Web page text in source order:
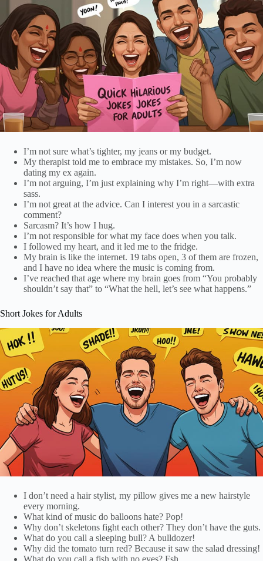
I’m not sure what’s tighter, my jeans or my budget.
My therapist told me to embrace my mistakes. So, I’m now
dating my ex again.
I’m not arguing, I’m just explaining why I’m right—with extra
sass.
I’m not great at the advice. Can I interest you in a sarcastic
comment?
Sarcasm? It’s how I hug.
I’m not responsible for what my face does when you talk.
I followed my heart, and it led me to the fridge.
My brain is like the internet. 19 tabs open, 3 of them are frozen,
and I have no idea where the music is coming from.
I’ve reached that age where my brain goes from “You probably
shouldn’t say that” to “What the hell, let’s see what happens.”
Short Jokes for Adults
I don’t need a hair stylist, my pillow gives me a new hairstyle
every morning.
What kind of music do balloons hate? Pop!
Why don’t skeletons fight each other? They don’t have the guts.
What do you call a sleeping bull? A bulldozer!
Why did the tomato turn red? Because it saw the salad dressing!